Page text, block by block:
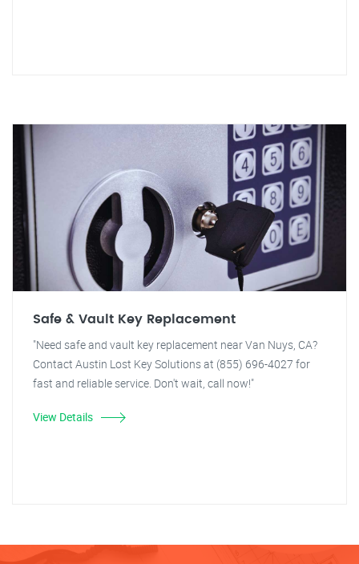
Safe & Vault Key Replacement
"Need safe and vault key replacement near Van Nuys, CA?
Contact Austin Lost Key Solutions at (855) 696-4027 for
fast and reliable service. Don't wait, call now!"
View Details